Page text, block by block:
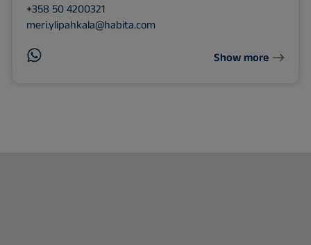
+358 50 4200321
meri.ylipahkala@habita.com
Show more